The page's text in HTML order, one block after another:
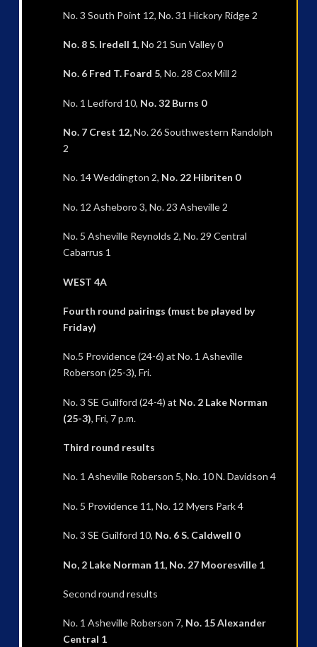
No. 3 South Point 12, No. 31 Hickory Ridge 2
No. 8 S. Iredell 1, No 21 Sun Valley 0
No. 6 Fred T. Foard 5, No. 28 Cox Mill 2
No. 1 Ledford 10, No. 32 Burns 0
No. 7 Crest 12,No. 26 Southwestern Randolph
2
No. 14 Weddington 2, No. 22 Hibriten 0
No. 12 Asheboro 3, No. 23 Asheville 2
No. 5 Asheville Reynolds 2, No. 29 Central
Cabarrus 1
WEST 4A
Fourth round pairings (must be played by
Friday)
No.5 Providence (24-6) at No. 1 Asheville
Roberson (25-3), Fri.
No. 3 SE Guilford (24-4) at No. 2 Lake Norman
(25-3), Fri, 7 p.m.
Third round results
No. 1 Asheville Roberson 5, No. 10 N. Davidson 4
No. 5 Providence 11, No. 12 Myers Park 4
No. 3 SE Guilford 10, No. 6 S. Caldwell 0
No, 2 Lake Norman 11, No. 27 Mooresville 1
Second round results
No. 1 Asheville Roberson 7, No. 15 Alexander
Central 1